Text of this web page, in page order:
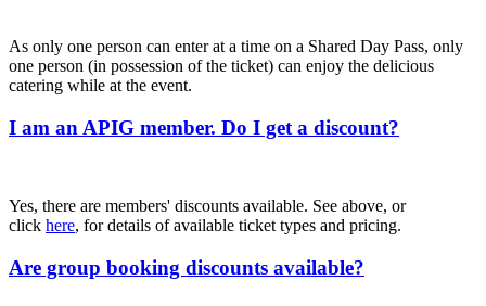
As only one person can enter at a time on a Shared Day Pass, only
one person (in possession of the ticket) can enjoy the delicious
catering while at the event.
I am an APIG member. Do I get a discount?
Yes, there are members' discounts available. See above, or
click here, for details of available ticket types and pricing.
Are group booking discounts available?